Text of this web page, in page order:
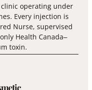
clinic operating under
Every injection is
Nurse, supervised
Health Canada–
toxin.